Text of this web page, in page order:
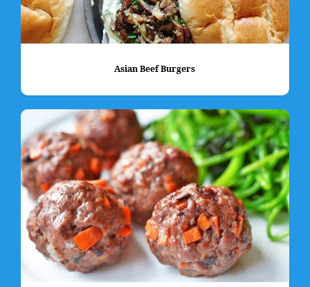
Asian Beef Burgers